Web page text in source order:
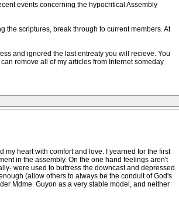
events concerning the hypocritical Assembly
the scriptures, break through to current members. At
and ignored the last entreaty you will recieve. You
remove all of my articles from Internet someday
heart with comfort and love. I yearned for the first
in the assembly. On the one hand feelings aren't
were used to buttress the downcast and depressed.
(allow others to always be the conduit of God's
Mdme. Guyon as a very stable model, and neither